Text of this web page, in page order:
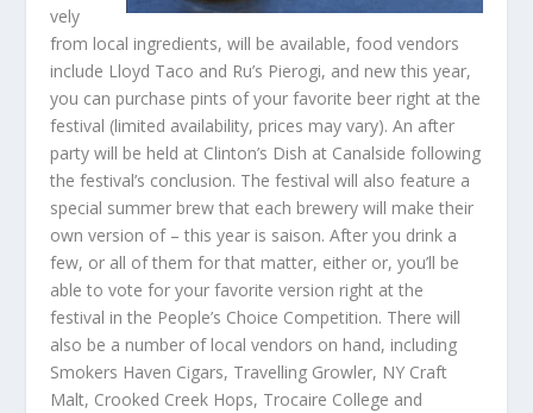
vely
from local ingredients, will be available, food vendors
include Lloyd Taco and Ru’s Pierogi, and new this year,
you can purchase pints of your favorite beer right at the
festival (limited availability, prices may vary). An after
party will be held at Clinton’s Dish at Canalside following
the festival’s conclusion. The festival will also feature a
special summer brew that each brewery will make their
own version of – this year is saison. After you drink a
few, or all of them for that matter, either or, you’ll be
able to vote for your favorite version right at the
festival in the People’s Choice Competition. There will
also be a number of local vendors on hand, including
Smokers Haven Cigars, Travelling Growler, NY Craft
Malt, Crooked Creek Hops, Trocaire College and